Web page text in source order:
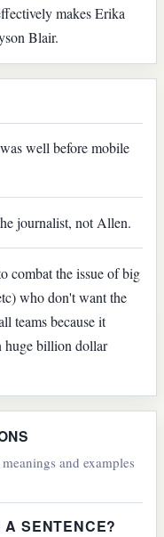
makes Erika
Blair.
well before mobile
journalist, not Allen.
combat the issue of big
who don't want the
teams because it
huge billion dollar
and examples
A SENTENCE?